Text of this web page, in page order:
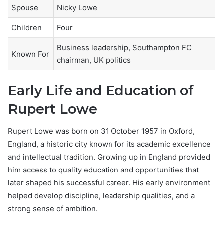
Spouse Nicky Lowe
Children Four
Known For
Business leadership, Southampton FC
chairman, UK politics
Early Life and Education of
Rupert Lowe
Rupert Lowe was born on 31 October 1957 in Oxford,
England, a historic city known for its academic excellence
and intellectual tradition. Growing up in England provided
him access to quality education and opportunities that
later shaped his successful career. His early environment
helped develop discipline, leadership qualities, and a
strong sense of ambition.